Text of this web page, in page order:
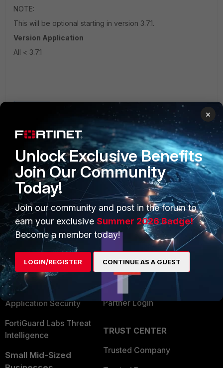
NOTE:
This will be optional starting in version 3.7.1.
Version Application
All < 3.7.1
PRODUCTS
Enterprise
Secure Networking
User and Device Security
Security Operations
Application Security
FortiGuard Labs Threat
Intelligence
Small Mid-Sized
PARTNERS
Overview
Alliances Ecosystem
Find a Partner
Become a Partner
Partner Login
TRUST CENTER
Trusted Company
×
Unlock Exclusive Benefits
Join Our Community
Today!
Join our community and post in the forum to
earn your exclusive Summer 2026 Badge!
Become a member today!
LOGIN/REGISTER CONTINUE AS A GUEST